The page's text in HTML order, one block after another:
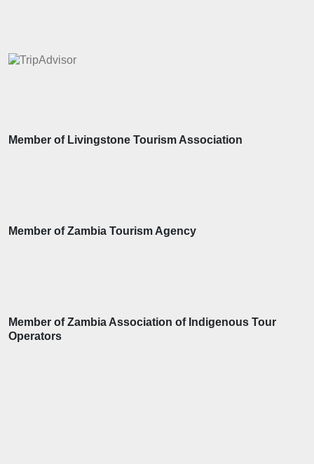
Member of Livingstone Tourism Association
Member of Zambia Tourism Agency
Member of Zambia Association of Indigenous Tour
Operators